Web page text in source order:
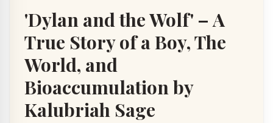
'Dylan and the Wolf' – A
True Story of a Boy, The
World, and
Bioaccumulation by
Kalubriah Sage